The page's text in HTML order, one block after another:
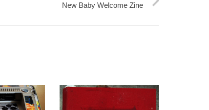
New Baby Welcome Zine